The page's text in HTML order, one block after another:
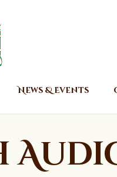
News & Events
Burlington